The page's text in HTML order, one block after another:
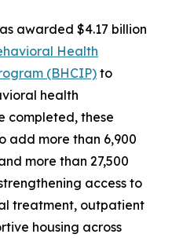
awarded $4.17 billion
Health
(BHCIP) to
health
completed, these
add more than 6,900
more than 27,500
access to
treatment, outpatient
housing across